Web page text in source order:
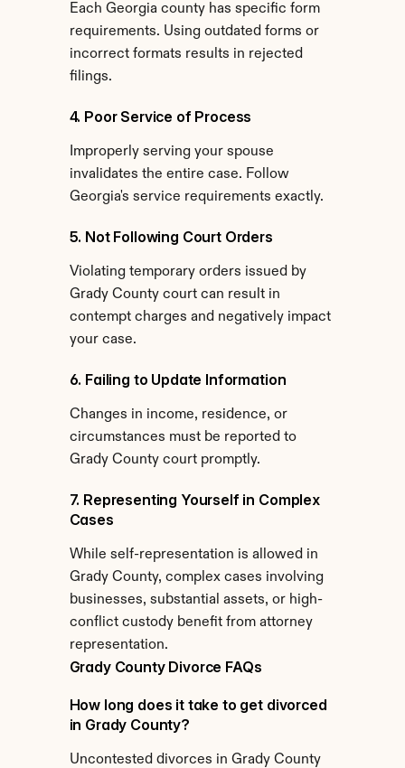
Each Georgia county has specific form
requirements. Using outdated forms or
incorrect formats results in rejected
filings.
4. Poor Service of Process
Improperly serving your spouse
invalidates the entire case. Follow
Georgia's service requirements exactly.
5. Not Following Court Orders
Violating temporary orders issued by
Grady County court can result in
contempt charges and negatively impact
your case.
6. Failing to Update Information
Changes in income, residence, or
circumstances must be reported to
Grady County court promptly.
7. Representing Yourself in Complex
Cases
While self-representation is allowed in
Grady County, complex cases involving
businesses, substantial assets, or high-
conflict custody benefit from attorney
representation.
Grady County Divorce FAQs
How long does it take to get divorced
in Grady County?
Uncontested divorces in Grady County